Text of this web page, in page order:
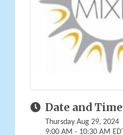
Date and Time
Thursday Aug 29, 2024
9:00 AM - 10:30 AM EDT